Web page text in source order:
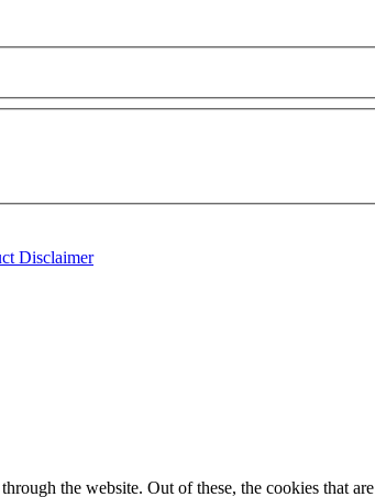
Disclaimer
the website. Out of these, the cookies that